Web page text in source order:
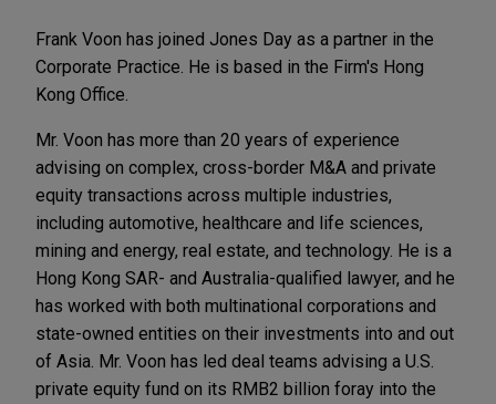
Frank Voon has joined Jones Day as a partner in the
Corporate Practice. He is based in the Firm's Hong
Kong Office.
Mr. Voon has more than 20 years of experience
advising on complex, cross-border M&A and private
equity transactions across multiple industries,
including automotive, healthcare and life sciences,
mining and energy, real estate, and technology. He is a
Hong Kong SAR- and Australia-qualified lawyer, and he
has worked with both multinational corporations and
state-owned entities on their investments into and out
of Asia. Mr. Voon has led deal teams advising a U.S.
private equity fund on its RMB2 billion foray into the